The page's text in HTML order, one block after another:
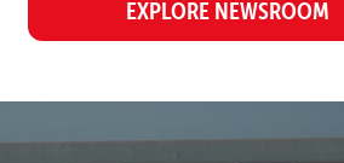
EXPLORE NEWSROOM